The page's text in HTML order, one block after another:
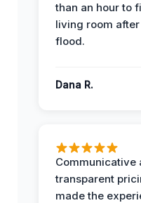
than an hour to
living room
flood.
Dana R.
Communicative
transparent
made the